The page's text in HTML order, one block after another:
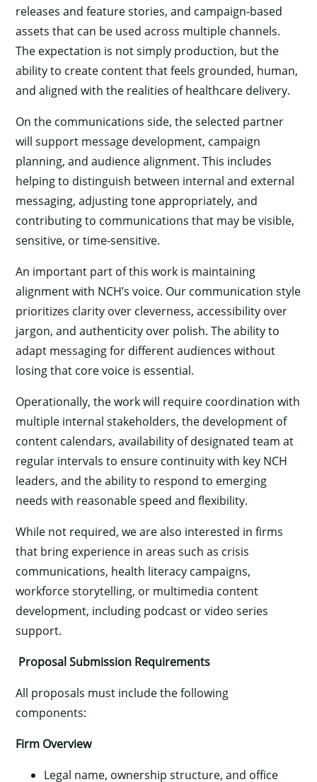
releases and feature stories, and campaign-based
assets that can be used across multiple channels.
The expectation is not simply production, but the
ability to create content that feels grounded, human,
and aligned with the realities of healthcare delivery.
On the communications side, the selected partner
will support message development, campaign
planning, and audience alignment. This includes
helping to distinguish between internal and external
messaging, adjusting tone appropriately, and
contributing to communications that may be visible,
sensitive, or time-sensitive.
An important part of this work is maintaining
alignment with NCH’s voice. Our communication style
prioritizes clarity over cleverness, accessibility over
jargon, and authenticity over polish. The ability to
adapt messaging for different audiences without
losing that core voice is essential.
Operationally, the work will require coordination with
multiple internal stakeholders, the development of
content calendars, availability of designated team at
regular intervals to ensure continuity with key NCH
leaders, and the ability to respond to emerging
needs with reasonable speed and flexibility.
While not required, we are also interested in firms
that bring experience in areas such as crisis
communications, health literacy campaigns,
workforce storytelling, or multimedia content
development, including podcast or video series
support.
Proposal Submission Requirements
All proposals must include the following
components:
Firm Overview
Legal name, ownership structure, and office